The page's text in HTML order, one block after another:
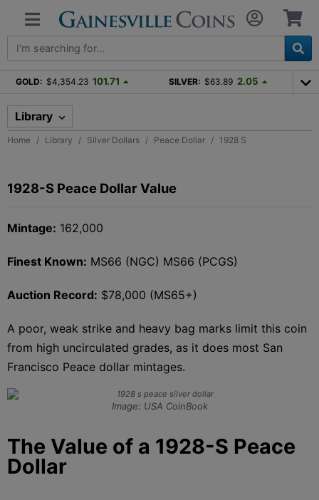
GOLD: $4,354.23 101.71 SILVER: $63.89 2.05
Library
Home Library Silver Dollars Peace Dollar 1928 S
1928-S Peace Dollar Value
Mintage: 162,000
Finest Known: MS66 (NGC) MS66 (PCGS)
Auction Record: $78,000 (MS65+)
A poor, weak strike and heavy bag marks limit this coin
from high uncirculated grades, as it does most San
Francisco Peace dollar mintages.
Image: USA CoinBook
The Value of a 1928-S Peace
Dollar